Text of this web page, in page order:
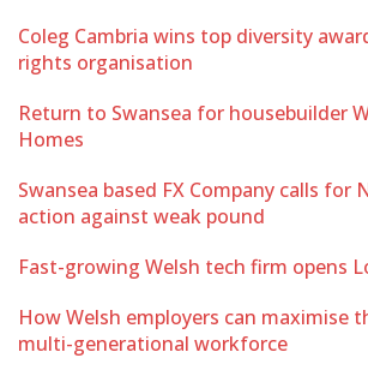
Coleg Cambria wins top diversity
rights organisation
Return to Swansea for housebuilder
Homes
Swansea based FX Company calls for
action against weak pound
Fast-growing Welsh tech firm opens
How Welsh employers can maximise
multi-generational workforce